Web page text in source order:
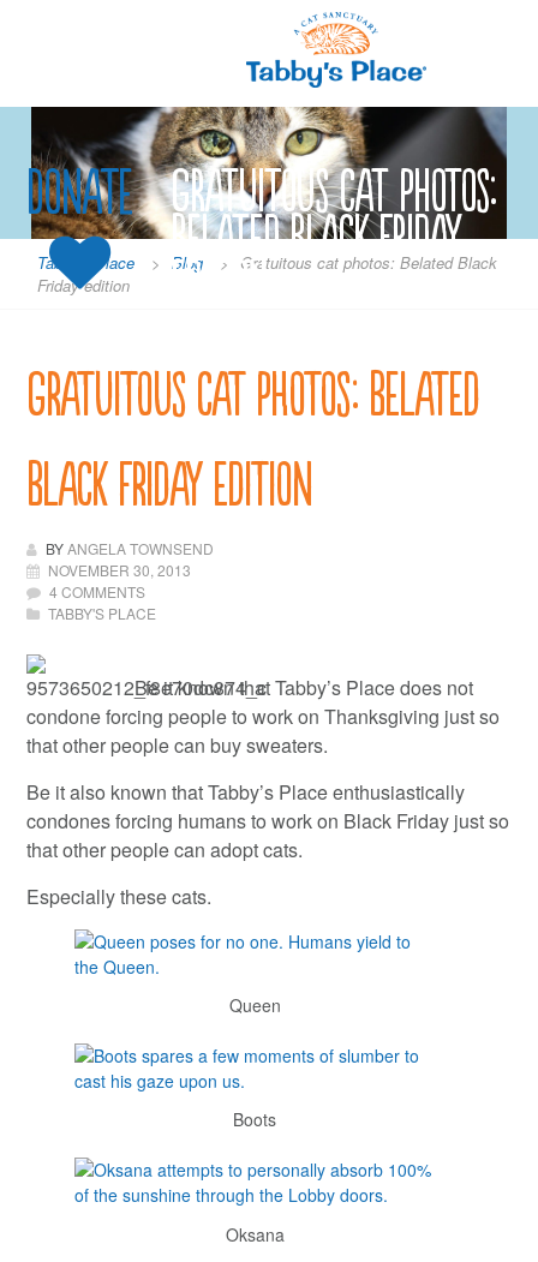
Donate Gratuitous cat photos:
Belated Black Friday
edition
Tabby's Place > Blog >
Gratuitous cat photos: Belated Black
Friday edition
Gratuitous cat photos: Belated
Black Friday edition
BYANGELA TOWNSEND
NOVEMBER 30, 2013
4 COMMENTS
TABBY'S PLACE
Be it known that Tabby’s Place does not
condone forcing people to work on Thanksgiving just so
that other people can buy sweaters.
Be it also known that Tabby’s Place enthusiastically
condones forcing humans to work on Black Friday just so
that other people can adopt cats.
Especially these cats.
Queen
Boots
Oksana